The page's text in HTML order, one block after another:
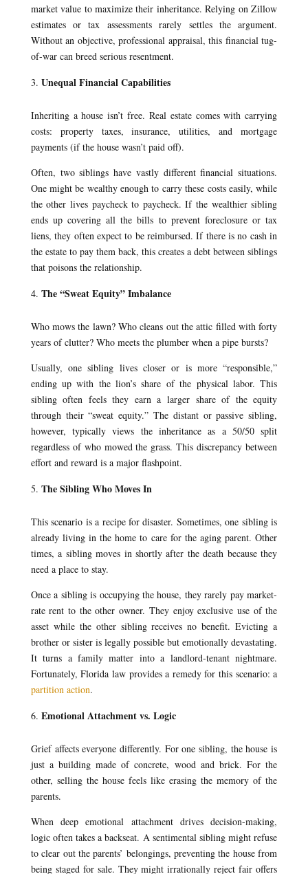
market value to maximize their inheritance. Relying on Zillow
estimates or tax assessments rarely settles the argument.
Without an objective, professional appraisal, this financial tug-
of-war can breed serious resentment.
Unequal Financial Capabilities
Inheriting a house isn’t free. Real estate comes with carrying
costs: property taxes, insurance, utilities, and mortgage
payments (if the house wasn’t paid off).
Often, two siblings have vastly different financial situations.
One might be wealthy enough to carry these costs easily, while
the other lives paycheck to paycheck. If the wealthier sibling
ends up covering all the bills to prevent foreclosure or tax
liens, they often expect to be reimbursed. If there is no cash in
the estate to pay them back, this creates a debt between siblings
that poisons the relationship.
The “Sweat Equity” Imbalance
Who mows the lawn? Who cleans out the attic filled with forty
years of clutter? Who meets the plumber when a pipe bursts?
Usually, one sibling lives closer or is more “responsible,”
ending up with the lion’s share of the physical labor. This
sibling often feels they earn a larger share of the equity
through their “sweat equity.” The distant or passive sibling,
however, typically views the inheritance as a 50/50 split
regardless of who mowed the grass. This discrepancy between
effort and reward is a major flashpoint.
The Sibling Who Moves In
This scenario is a recipe for disaster. Sometimes, one sibling is
already living in the home to care for the aging parent. Other
times, a sibling moves in shortly after the death because they
need a place to stay.
Once a sibling is occupying the house, they rarely pay market-
rate rent to the other owner. They enjoy exclusive use of the
asset while the other sibling receives no benefit. Evicting a
brother or sister is legally possible but emotionally devastating.
It turns a family matter into a landlord-tenant nightmare.
Fortunately, Florida law provides a remedy for this scenario: a
partition action.
Emotional Attachment vs. Logic
Grief affects everyone differently. For one sibling, the house is
just a building made of concrete, wood and brick. For the
other, selling the house feels like erasing the memory of the
parents.
When deep emotional attachment drives decision-making,
logic often takes a backseat. A sentimental sibling might refuse
to clear out the parents’ belongings, preventing the house from
being staged for sale. They might irrationally reject fair offers